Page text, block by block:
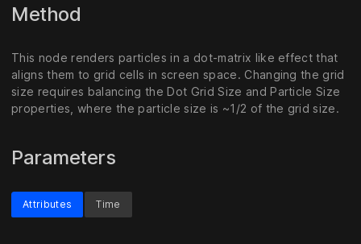
Method
This node renders particles in a dot-matrix like effect that
aligns them to grid cells in screen space. Changing the grid
size requires balancing the Dot Grid Size and Particle Size
properties, where the particle size is ~1/2 of the grid size.
Parameters
Attributes Time